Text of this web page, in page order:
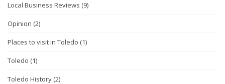
Local Business Reviews (9)
Opinion (2)
Places to visit in Toledo (1)
Toledo (1)
Toledo History (2)